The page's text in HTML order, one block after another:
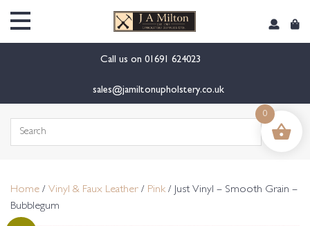
Call us on 01691 624023
sales@jamiltonupholstery.co.uk
Search
Home / Vinyl & Faux Leather / Pink / Just Vinyl – Smooth Grain –
Bubblegum
0